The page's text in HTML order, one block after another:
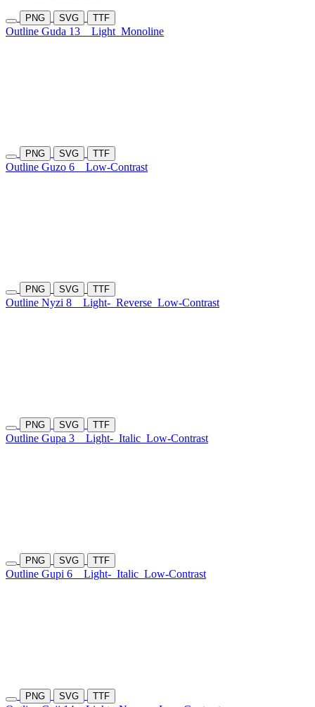
PNG SVG TTF
Outline Guda 13 Light Monoline
PNG SVG TTF
Outline Guzo 6 Low-Contrast
PNG SVG TTF
Outline Nyzi 8 Light- Reverse Low-Contrast
PNG SVG TTF
Outline Gupa 3 Light- Italic Low-Contrast
PNG SVG TTF
Outline Gupi 6 Light- Italic Low-Contrast
PNG SVG TTF